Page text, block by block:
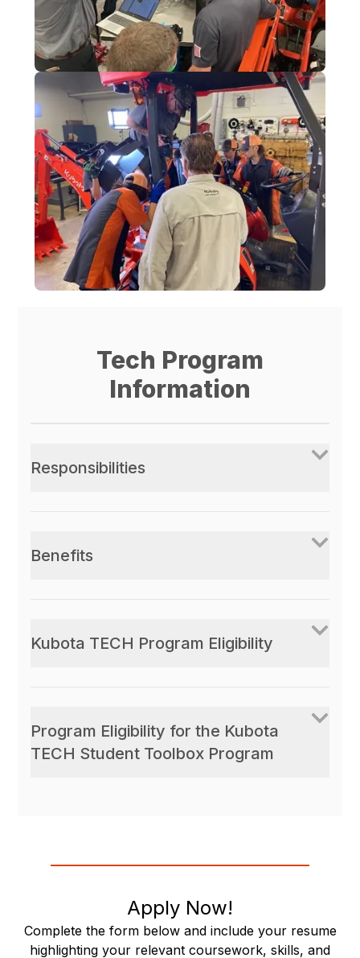
Tech Program
Information
Responsibilities
Benefits
Kubota TECH Program Eligibility
Program Eligibility for the Kubota
TECH Student Toolbox Program
Apply Now!
Complete the form below and include your resume
highlighting your relevant coursework, skills, and